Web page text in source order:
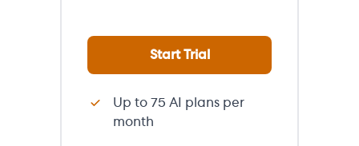
Start Trial
Up to 75 AI plans per
month